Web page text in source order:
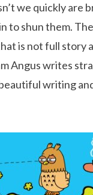
we quickly are
to shun them.
is not full story
Angus writes
writing